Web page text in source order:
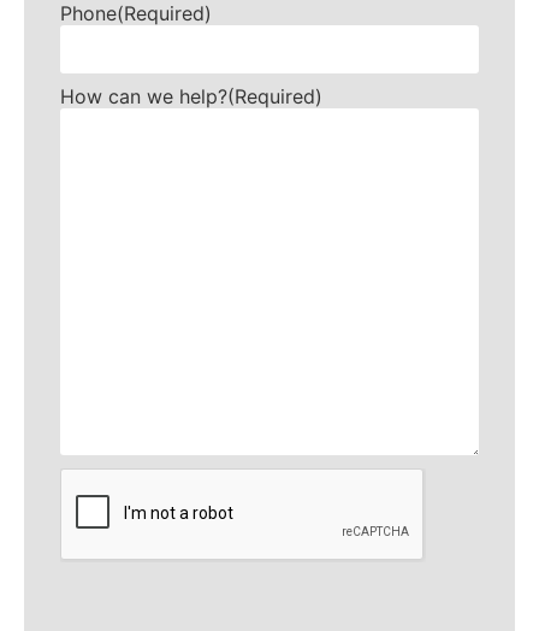
Phone(Required)
How can we help?(Required)
CAPTCHA